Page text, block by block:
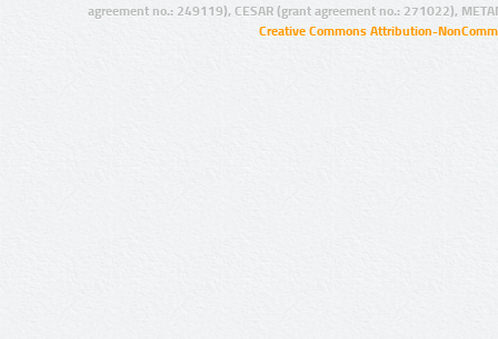
agreement no.: 249119), CESAR (grant agreement no.: 271022),
Creative Commons Attribution-